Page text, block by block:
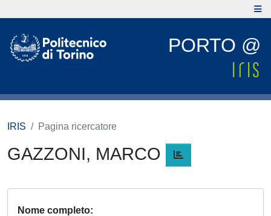
PORTO @
IRIS Pagina ricercatore
GAZZONI, MARCO
Nome completo